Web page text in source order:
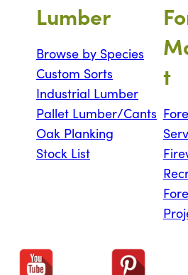
Lumber
Browse by Species
Custom Sorts
Industrial Lumber
Pallet Lumber/Cants
Oak Planking
Stock List
t